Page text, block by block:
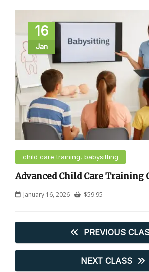
16
Jan
child care training, babysitting
Advanced Child Care Training
January 16, 2026 $59.95
PREVIOUS
NEXT CLASS